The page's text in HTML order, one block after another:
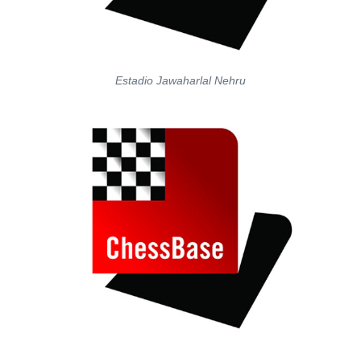
Estadio Jawaharlal Nehru